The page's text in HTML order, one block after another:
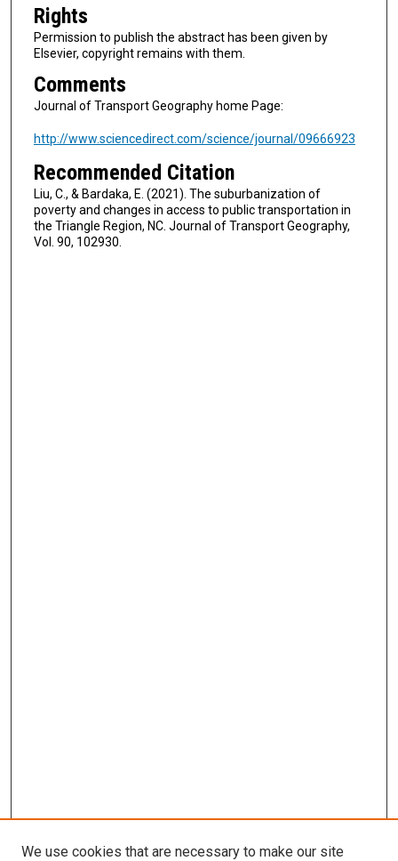
Rights
Permission to publish the abstract has been given by
Elsevier, copyright remains with them.
Comments
Journal of Transport Geography home Page:
http://www.sciencedirect.com/science/journal/09666923
Recommended Citation
Liu, C., & Bardaka, E. (2021). The suburbanization of
poverty and changes in access to public transportation in
the Triangle Region, NC. Journal of Transport Geography,
Vol. 90, 102930.
We use cookies that are necessary to make our site